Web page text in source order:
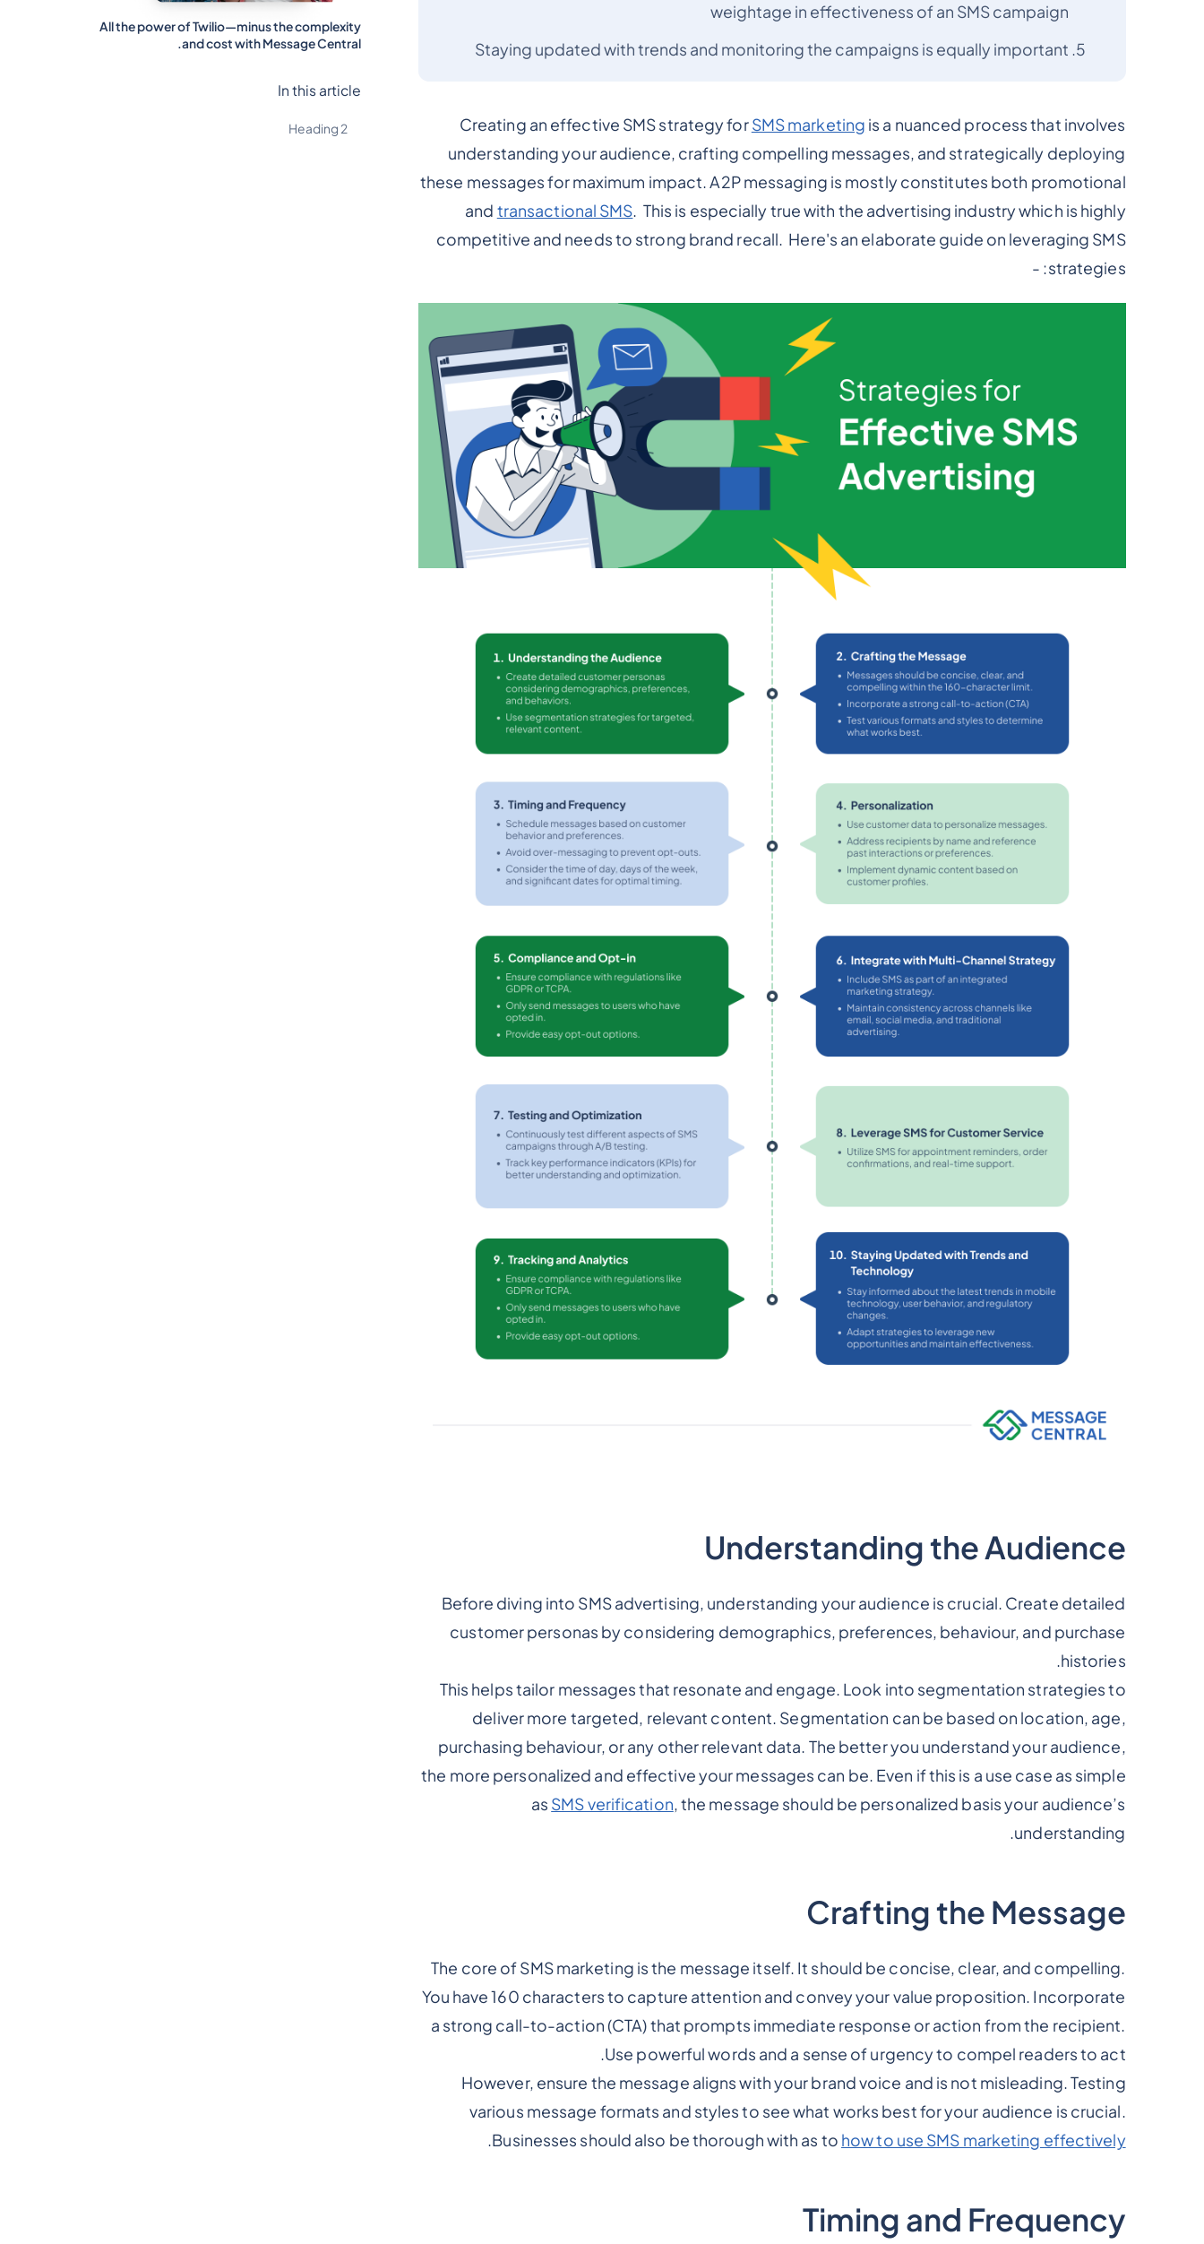
weightage in effectiveness of an SMS campaign
Staying updated with trends and monitoring the campaigns is equally important
Creating an effective SMS strategy forSMS marketing is a nuanced process that involves
understanding your audience, crafting compelling messages, and strategically deploying
these messages for maximum impact. A2P messaging is mostly constitutes both promotional
and transactional SMS. This is especially true with the advertising industry which is highly
competitive and needs to strong brand recall. Here's an elaborate guide on leveraging SMS
strategies: -
Understanding the Audience
Before diving into SMS advertising, understanding your audience is crucial. Create detailed
customer personas by considering demographics, preferences, behaviour, and purchase
histories.
This helps tailor messages that resonate and engage. Look into segmentation strategies to
deliver more targeted, relevant content. Segmentation can be based on location, age,
purchasing behaviour, or any other relevant data. The better you understand your audience,
the more personalized and effective your messages can be. Even if this is a use case as simple
as SMS verification, the message should be personalized basis your audience’s
understanding.
Crafting the Message
The core of SMS marketing is the message itself. It should be concise, clear, and compelling.
You have 160 characters to capture attention and convey your value proposition. Incorporate
a strong call-to-action (CTA) that prompts immediate response or action from the recipient.
Use powerful words and a sense of urgency to compel readers to act.
However, ensure the message aligns with your brand voice and is not misleading. Testing
various message formats and styles to see what works best for your audience is crucial.
Businesses should also be thorough with as to how to use SMS marketing effectively
.
Timing and Frequency
All the power of Twilio—minus the complexity
and cost with Message Central.
In this article
Heading 2